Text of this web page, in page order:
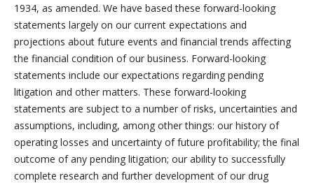
1934, as amended. We have based these forward-looking
statements largely on our current expectations and
projections about future events and financial trends affecting
the financial condition of our business. Forward-looking
statements include our expectations regarding pending
litigation and other matters. These forward-looking
statements are subject to a number of risks, uncertainties and
assumptions, including, among other things: our history of
operating losses and uncertainty of future profitability; the final
outcome of any pending litigation; our ability to successfully
complete research and further development of our drug